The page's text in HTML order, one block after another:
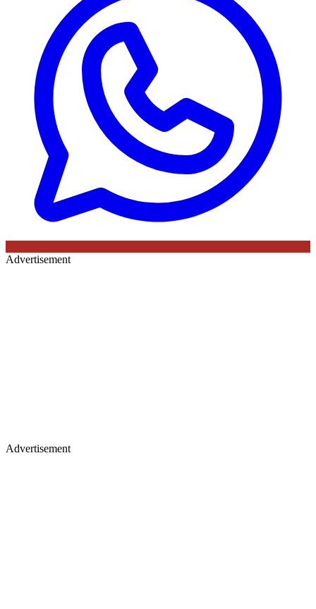
Advertisement
Advertisement